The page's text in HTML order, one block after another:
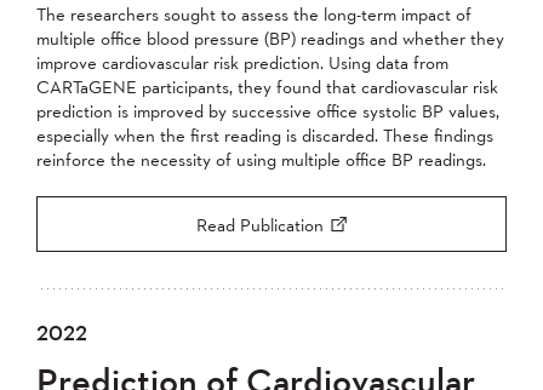
The researchers sought to assess the long-term impact of
multiple office blood pressure (BP) readings and whether they
improve cardiovascular risk prediction. Using data from
CARTaGENE participants, they found that cardiovascular risk
prediction is improved by successive office systolic BP values,
especially when the first reading is discarded. These findings
reinforce the necessity of using multiple office BP readings.
Read Publication
2022
Prediction of Cardiovascular